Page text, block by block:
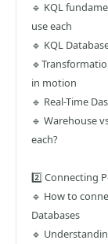
🔹 KQL
use each
🔹 KQL
in motion
🔹 Real-Time
🔹 Warehouse
each?
2️⃣ Connecting
🔹 How to
Databases
🔹